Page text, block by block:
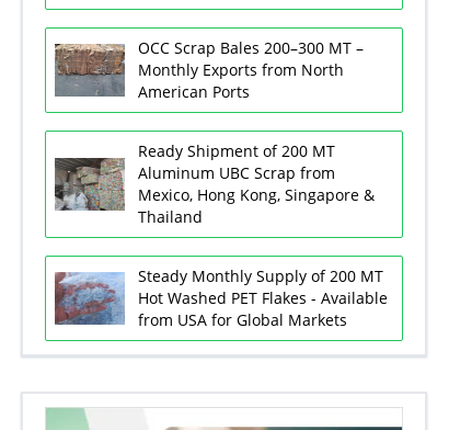
OCC Scrap Bales 200–300 MT –
Monthly Exports from North
American Ports
Ready Shipment of 200 MT
Aluminum UBC Scrap from
Mexico, Hong Kong, Singapore &
Thailand
Steady Monthly Supply of 200 MT
Hot Washed PET Flakes - Available
from USA for Global Markets